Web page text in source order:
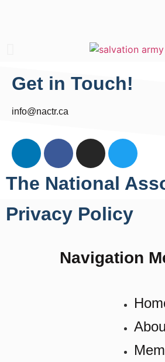
Get in Touch!
info@nactr.ca
The National
Privacy Policy
Navigation